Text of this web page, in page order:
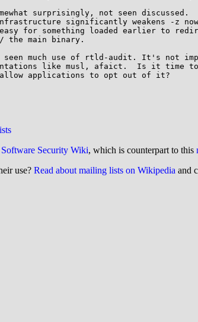
surprisingly, not seen discussed.
significantly weakens -z
for something loaded earlier to
main binary.
much use of rtld-audit. It's not
like musl, afaict.  Is it time
applications to opt out of it?
Security Wiki, which is counterpart to this
use? Read about mailing lists on Wikipedia and